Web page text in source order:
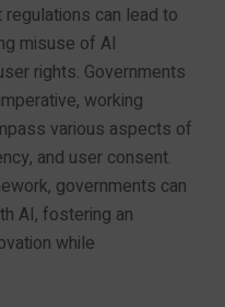
can lead to
misuse of AI
rights. Governments
working
various aspects of
and user consent.
governments can
AI, fostering an
while